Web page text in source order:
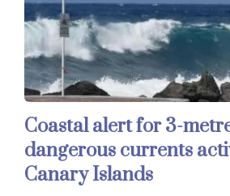
Coastal alert for 3-
dangerous currents
Canary Islands